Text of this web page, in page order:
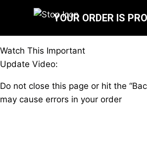
YOUR ORDER IS
Watch This Important
Update Video:
Do not close this page or hit the
may cause errors in your order